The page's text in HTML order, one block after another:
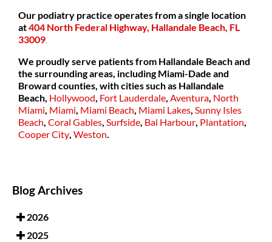
Our podiatry practice operates from a single location
at404 North Federal Highway, Hallandale Beach, FL
33009
We proudly serve patients from Hallandale Beach and
the surrounding areas, including Miami-Dade and
Broward counties, with cities such as Hallandale
Beach, Hollywood Fort Lauderdale Aventura North
Miami Miami Miami Beach Miami Lakes Sunny Isles
Beach Coral Gables Surfside Bal Harbour Plantation
Cooper City Weston
Blog Archives
2026
2025